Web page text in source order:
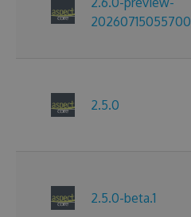
20260715055700
2.5.0
2.5.0-beta.1